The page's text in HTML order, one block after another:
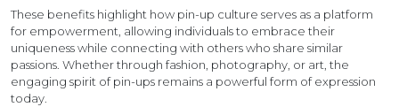
These benefits highlight how pin-up culture serves as a platform
for empowerment, allowing individuals to embrace their
uniqueness while connecting with others who share similar
passions. Whether through fashion, photography, or art, the
engaging spirit of pin-ups remains a powerful form of expression
today.